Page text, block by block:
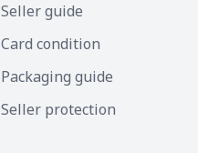
Seller guide
Card condition
Packaging guide
Seller protection